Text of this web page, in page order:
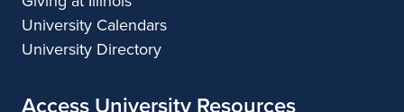
University Calendars
University Directory
Access University Resources